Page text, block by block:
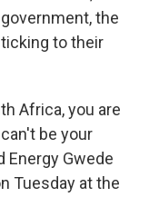
the
to their
Africa, you are
be your
Energy Gwede
Tuesday at the